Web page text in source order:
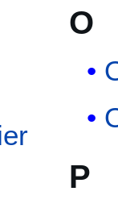
O
P